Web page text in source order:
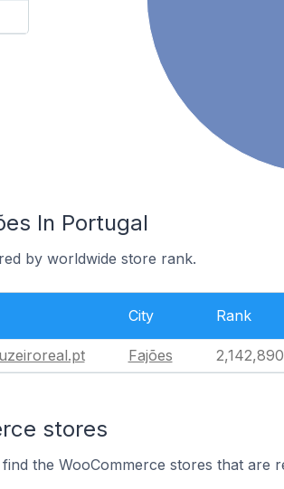
In Portugal
by worldwide store rank.
City Rank
Fajões 2,142,890
stores
the WooCommerce stores that are